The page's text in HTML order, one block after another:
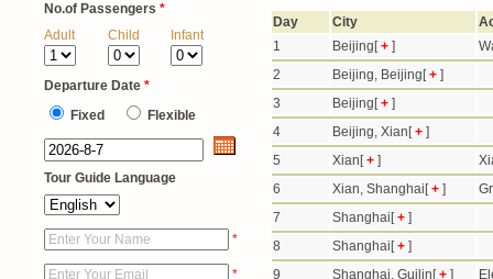
No.of Passengers *
Adult
Child Infant
Departure Date *
Fixed
Flexible
Tour Guide Language
*
*
Day City
1
Beijing[+ ]
2
Beijing, Beijing[+ ]
3
Beijing[+ ]
4
Beijing, Xian[+ ]
5
Xian[+ ]
6
Xian, Shanghai[+ ]
7
Shanghai[+ ]
8
Shanghai[+ ]
9
Shanghai, Guilin[+ ]